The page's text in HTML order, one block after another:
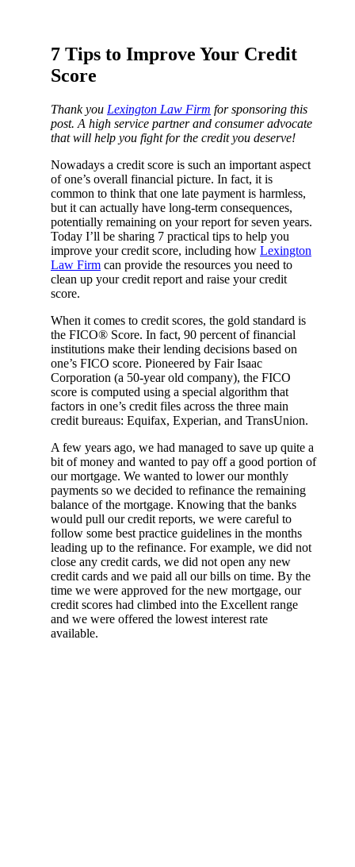
7 Tips to Improve Your Credit
Score
Thank you Lexington Law Firm for sponsoring this
post. A high service partner and consumer advocate
that will help you fight for the credit you deserve!
Nowadays a credit score is such an important aspect
of one’s overall financial picture. In fact, it is
common to think that one late payment is harmless,
but it can actually have long-term consequences,
potentially remaining on your report for seven years.
Today I’ll be sharing 7 practical tips to help you
improve your credit score, including how Lexington
Law Firm can provide the resources you need to
clean up your credit report and raise your credit
score.
When it comes to credit scores, the gold standard is
the FICO® Score. In fact, 90 percent of financial
institutions make their lending decisions based on
one’s FICO score. Pioneered by Fair Isaac
Corporation (a 50-year old company), the FICO
score is computed using a special algorithm that
factors in one’s credit files across the three main
credit bureaus: Equifax, Experian, and TransUnion.
A few years ago, we had managed to save up quite a
bit of money and wanted to pay off a good portion of
our mortgage. We wanted to lower our monthly
payments so we decided to refinance the remaining
balance of the mortgage. Knowing that the banks
would pull our credit reports, we were careful to
follow some best practice guidelines in the months
leading up to the refinance. For example, we did not
close any credit cards, we did not open any new
credit cards and we paid all our bills on time. By the
time we were approved for the new mortgage, our
credit scores had climbed into the Excellent range
and we were offered the lowest interest rate
available.